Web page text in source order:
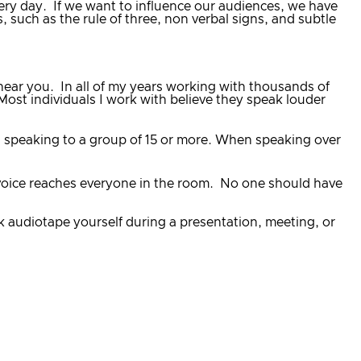
day. If we want to influence our audiences, we have
as the rule of three, non verbal signs, and subtle
you. In all of my years working with thousands of
individuals I work with believe they speak louder
to a group of 15 or more. When speaking over
reaches everyone in the room. No one should have
audiotape yourself during a presentation, meeting, or